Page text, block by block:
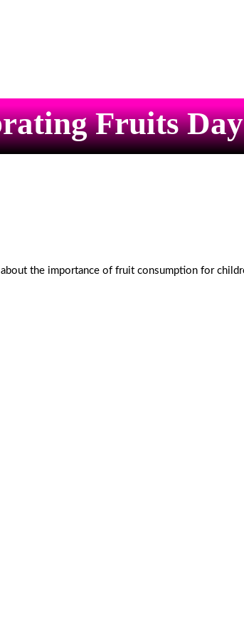
Fruits Day
the importance of fruit consumption for